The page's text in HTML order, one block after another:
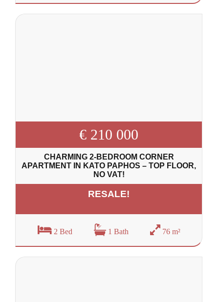
€ 210 000
CHARMING 2-BEDROOM CORNER
APARTMENT IN KATO PAPHOS – TOP FLOOR,
NO VAT!
RESALE!
2 Bed 1 Bath 76 m²